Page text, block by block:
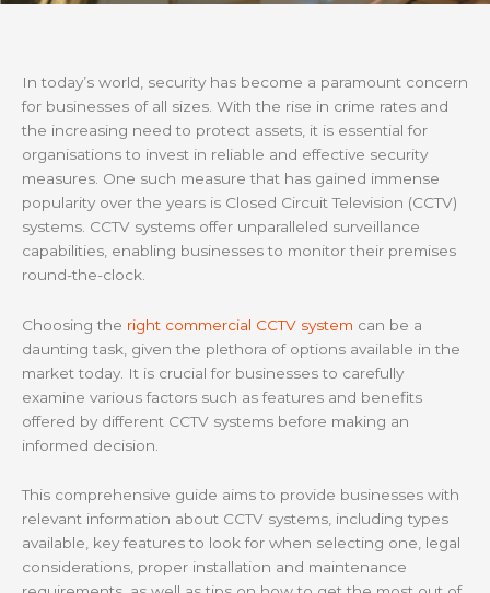
In today’s world, security has become a paramount concern
for businesses of all sizes. With the rise in crime rates and
the increasing need to protect assets, it is essential for
organisations to invest in reliable and effective security
measures. One such measure that has gained immense
popularity over the years is Closed Circuit Television (CCTV)
systems. CCTV systems offer unparalleled surveillance
capabilities, enabling businesses to monitor their premises
round-the-clock.
Choosing the right commercial CCTV system can be a
daunting task, given the plethora of options available in the
market today. It is crucial for businesses to carefully
examine various factors such as features and benefits
offered by different CCTV systems before making an
informed decision.
This comprehensive guide aims to provide businesses with
relevant information about CCTV systems, including types
available, key features to look for when selecting one, legal
considerations, proper installation and maintenance